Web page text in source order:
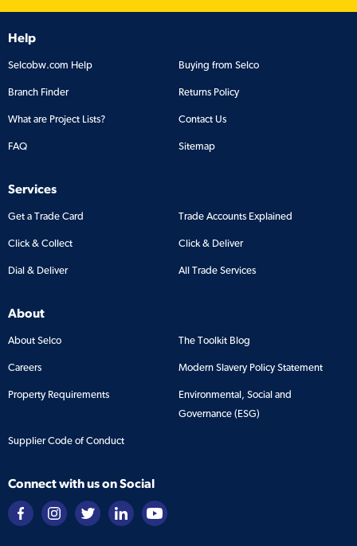
Help
Selcobw.com Help Buying from Selco
Branch Finder Returns Policy
What are Project Lists? Contact Us
FAQ Sitemap
Services
Get a Trade Card Trade Accounts Explained
Click & Collect Click & Deliver
Dial & Deliver All Trade Services
About
About Selco The Toolkit Blog
Careers Modern Slavery Policy Statement
Property Requirements
Environmental, Social and
Governance (ESG)
Supplier Code of Conduct
Connect with us on Social